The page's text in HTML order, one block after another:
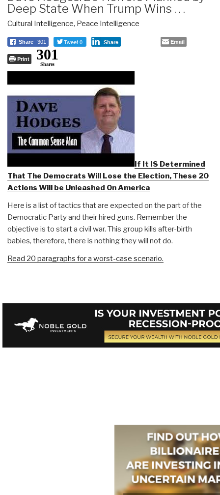
Deep State When Trump Wins . . .
Cultural Intelligence, Peace Intelligence
Share 301 Tweet 0 Share Email
Print 301
Shares
If It IS Determined
That The Democrats Will Lose the Election, These 20
Actions Will be Unleashed On America
Here is a list of tactics that are expected on the part of the
Democratic Party and their hired guns. Remember the
objective is to start a civil war. This group kills after-birth
babies, therefore, there is nothing they will not do.
Read 20 paragraphs for a worst-case scenario.